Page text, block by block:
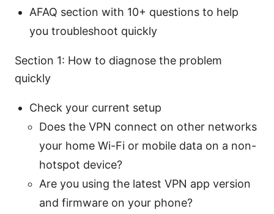
AFAQ section with 10+ questions to help
you troubleshoot quickly
Section 1: How to diagnose the problem
quickly
Check your current setup
Does the VPN connect on other networks
your home Wi-Fi or mobile data on a non-
hotspot device?
Are you using the latest VPN app version
and firmware on your phone?